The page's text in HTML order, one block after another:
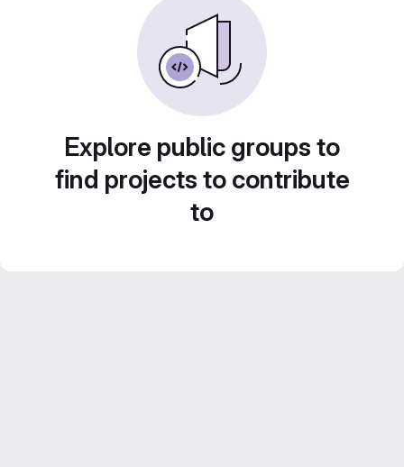
Explore public groups to
find projects to contribute
to